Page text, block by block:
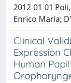
2012-01-01
Enrico Maria;
Clinical
Expression
Human